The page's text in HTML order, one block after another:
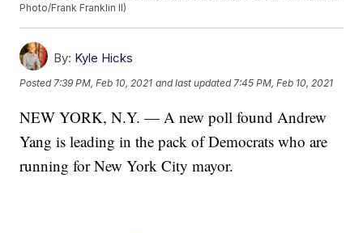
Photo/Frank Franklin II)
By: Kyle Hicks
Posted 7:39 PM, Feb 10, 2021 and last updated 7:45 PM, Feb 10, 2021
NEW YORK, N.Y. — A new poll found Andrew
Yang is leading in the pack of Democrats who are
running for New York City mayor.